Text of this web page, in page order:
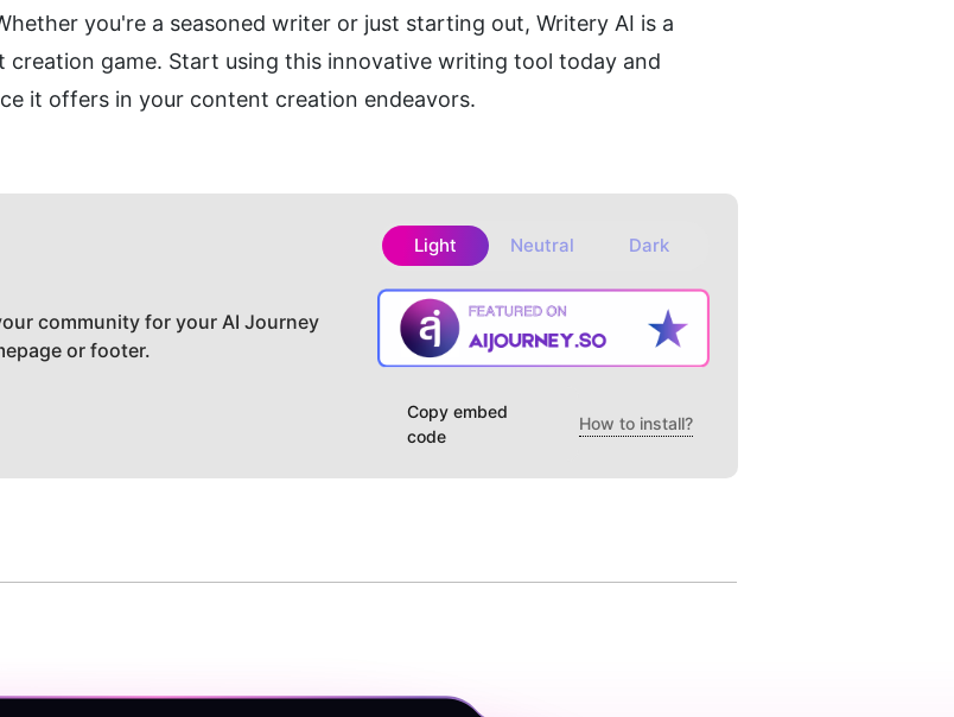
you're a seasoned writer or just starting out, Writery AI is a
game. Start using this innovative writing tool today and
it offers in your content creation endeavors.
community for your AI Journey
or footer.
Light Neutral Dark
Copy embed
code
How to install?